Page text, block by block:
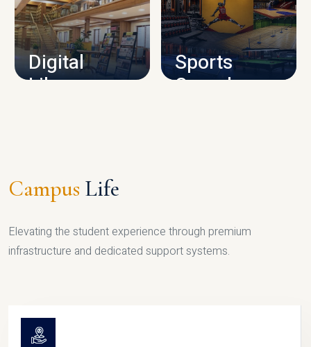
CAMPUS INFRASTRUCTURE
Digital
Library
Sports
Complex
Campus Life
Elevating the student experience through premium
infrastructure and dedicated support systems.